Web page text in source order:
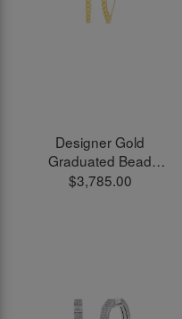
Designer Gold
Graduated Bead
Threader Earrings in
$3,785.00